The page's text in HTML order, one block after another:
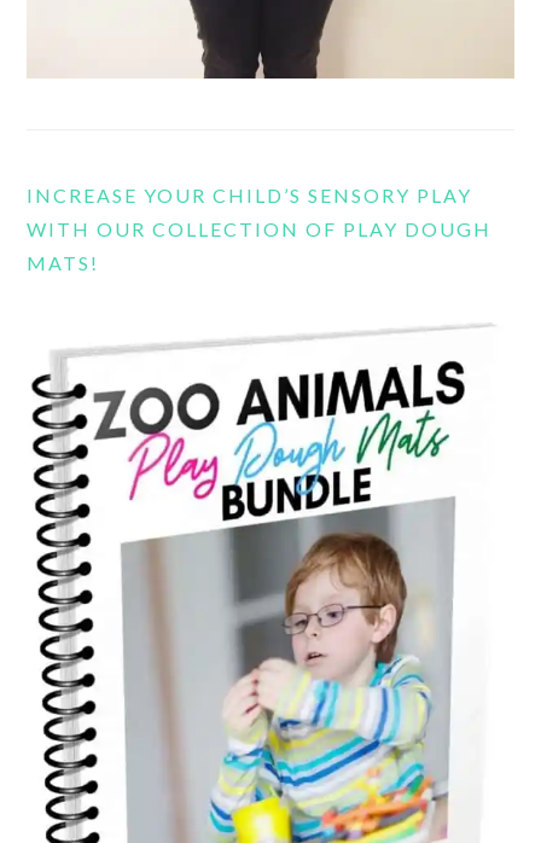
INCREASE YOUR CHILD’S SENSORY PLAY
WITH OUR COLLECTION OF PLAY DOUGH
MATS!